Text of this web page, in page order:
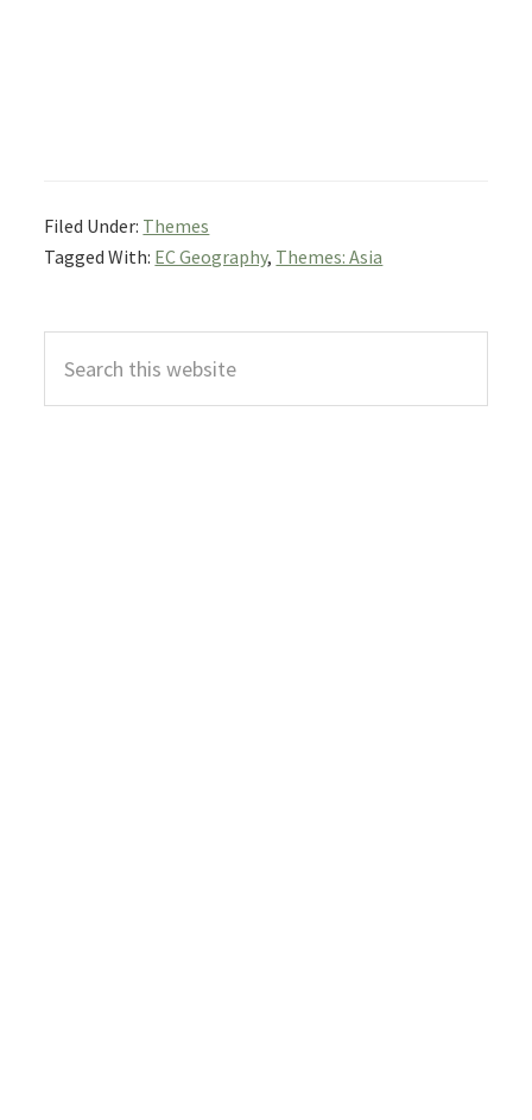
Filed Under: Themes
Tagged With: EC Geography, Themes: Asia
Primary
Sidebar
this
website